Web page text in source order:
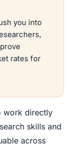
you into
rates for
work directly
skills and
across